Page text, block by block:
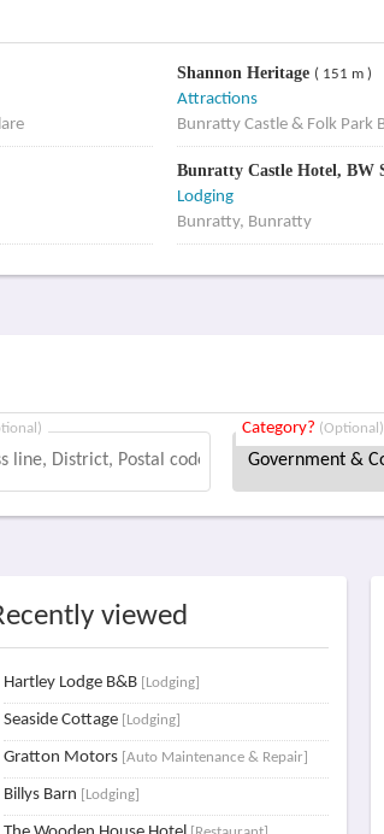
Shannon Heritage ( 151 m )
Attractions
Bunratty Castle & Folk Park
Bunratty Castle Hotel, BW
Lodging
Bunratty, Bunratty
Category? (Optional)
viewed
Hartley Lodge B&B [Lodging]
Seaside Cottage [Lodging]
Gratton Motors [Auto Maintenance & Repair]
Billys Barn [Lodging]